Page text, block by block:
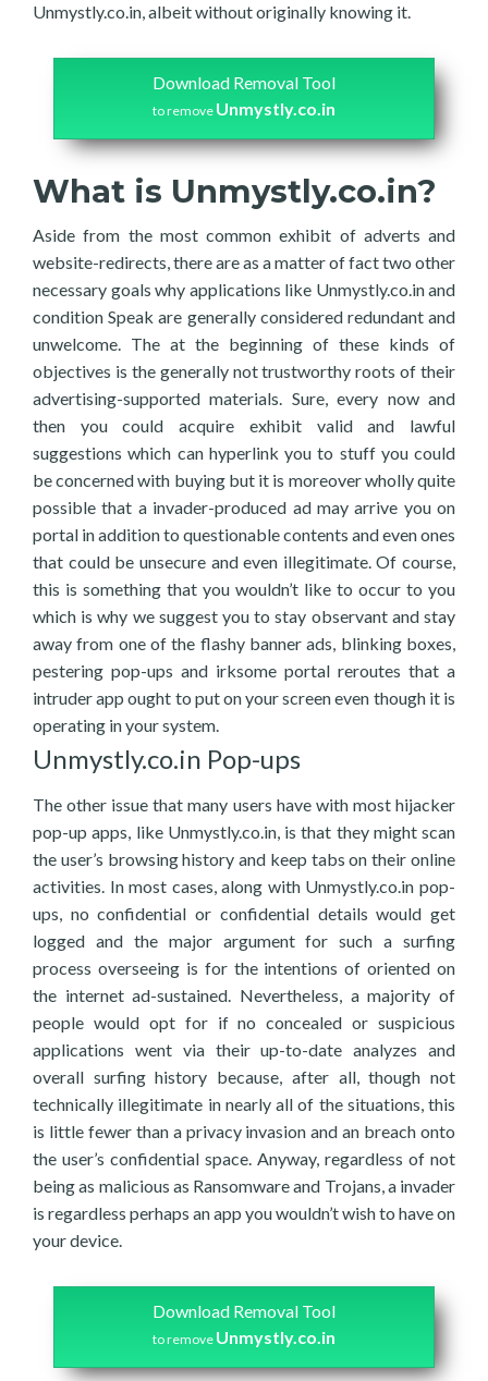
Unmystly.co.in, albeit without originally knowing it.
Download Removal Tool
to remove Unmystly.co.in
What is Unmystly.co.in?
Aside from the most common exhibit of adverts and
website-redirects, there are as a matter of fact two other
necessary goals why applications like Unmystly.co.in and
condition Speak are generally considered redundant and
unwelcome. The at the beginning of these kinds of
objectives is the generally not trustworthy roots of their
advertising-supported materials. Sure, every now and
then you could acquire exhibit valid and lawful
suggestions which can hyperlink you to stuff you could
be concerned with buying but it is moreover wholly quite
possible that a invader-produced ad may arrive you on
portal in addition to questionable contents and even ones
that could be unsecure and even illegitimate. Of course,
this is something that you wouldn’t like to occur to you
which is why we suggest you to stay observant and stay
away from one of the flashy banner ads, blinking boxes,
pestering pop-ups and irksome portal reroutes that a
intruder app ought to put on your screen even though it is
operating in your system.
Unmystly.co.in Pop-ups
The other issue that many users have with most hijacker
pop-up apps, like Unmystly.co.in, is that they might scan
the user’s browsing history and keep tabs on their online
activities. In most cases, along with Unmystly.co.in pop-
ups, no confidential or confidential details would get
logged and the major argument for such a surfing
process overseeing is for the intentions of oriented on
the internet ad-sustained. Nevertheless, a majority of
people would opt for if no concealed or suspicious
applications went via their up-to-date analyzes and
overall surfing history because, after all, though not
technically illegitimate in nearly all of the situations, this
is little fewer than a privacy invasion and an breach onto
the user’s confidential space. Anyway, regardless of not
being as malicious as Ransomware and Trojans, a invader
is regardless perhaps an app you wouldn’t wish to have on
your device.
Download Removal Tool
to remove Unmystly.co.in